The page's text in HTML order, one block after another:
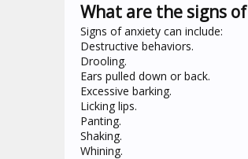
What are the signs
Signs of anxiety can include:
Destructive behaviors.
Drooling.
Ears pulled down or back.
Excessive barking.
Licking lips.
Panting.
Shaking.
Whining.